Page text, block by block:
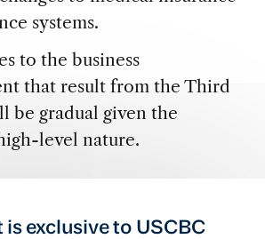
systems.
to the business
that result from the Third
be gradual given the
level nature.
exclusive to USCBC